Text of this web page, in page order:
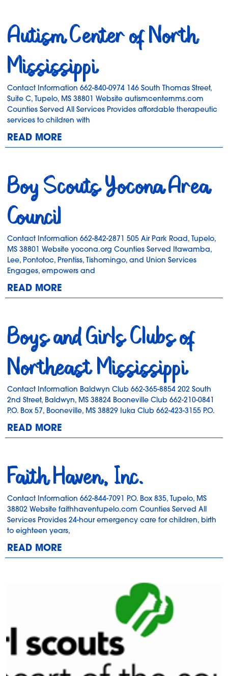
Autism Center of North
Mississippi
Contact Information 662-840-0974 146 South Thomas Street,
Suite C, Tupelo, MS 38801 Website autismcenternms.com
Counties Served All Services Provides affordable therapeutic
services to children with
READ MORE
Boy Scouts Yocona Area
Council
Contact Information 662-842-2871 505 Air Park Road, Tupelo,
MS 38801 Website yocona.org Counties Served Itawamba,
Lee, Pontotoc, Prentiss, Tishomingo, and Union Services
Engages, empowers and
READ MORE
Boys and Girls Clubs of
Northeast Mississippi
Contact Information Baldwyn Club 662-365-8854 202 South
2nd Street, Baldwyn, MS 38824 Booneville Club 662-210-0841
P.O. Box 57, Booneville, MS 38829 Iuka Club 662-423-3155 P.O.
READ MORE
Faith Haven, Inc.
Contact Information 662-844-7091 P.O. Box 835, Tupelo, MS
38802 Website faithhaventupelo.com Counties Served All
Services Provides 24-hour emergency care for children, birth
to eighteen years,
READ MORE